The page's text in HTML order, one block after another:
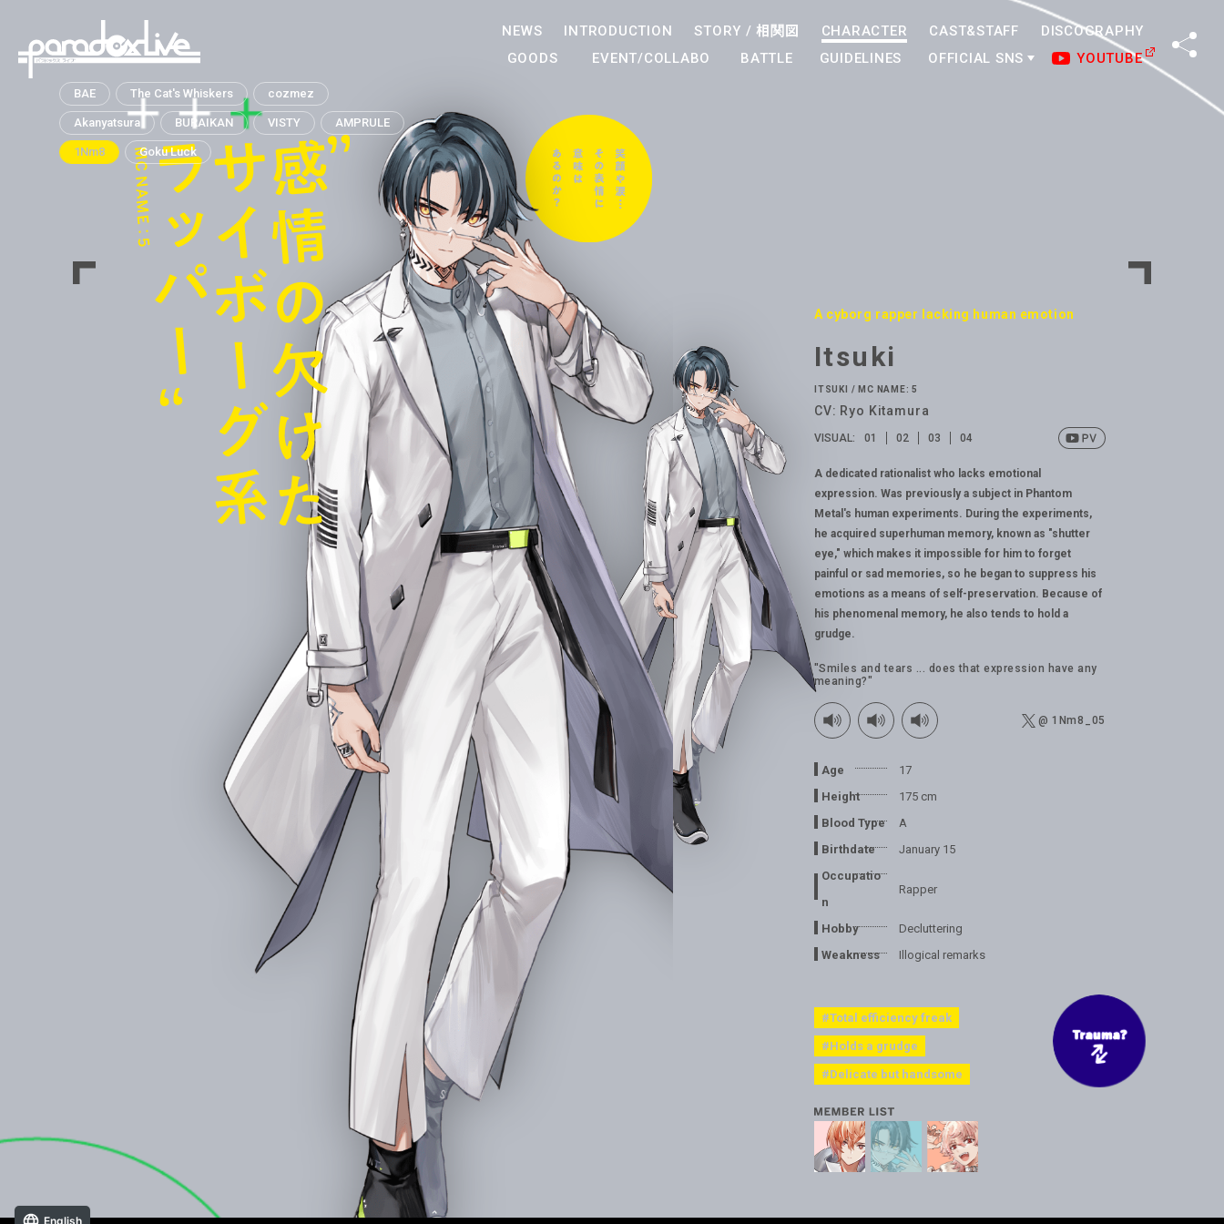
NEWS INTRODUCTION STORY / 相関図 CHARACTER CAST&STAFF
DISCOGRAPHY
GOODS
EVENT/COLLABO BATTLE GUIDELINES OFFICIAL SNS YOUTUBE
BAE The Cat's Whiskers cozmez
Akanyatsura BURAIKAN VISTY AMPRULE
1Nm8 Goku Luck
A cyborg rapper lacking human emotion
Itsuki
ITSUKI / MC NAME: 5
CV: Ryo Kitamura
VISUAL: 01 02 03 04
A dedicated rationalist who lacks emotional
expression. Was previously a subject in Phantom
Metal's human experiments. During the experiments,
he acquired superhuman memory, known as "shutter
eye," which makes it impossible for him to forget
painful or sad memories, so he began to suppress his
emotions as a means of self-preservation. Because of
his phenomenal memory, he also tends to hold a
grudge.
"Smiles and tears ... does that expression have any
meaning?"
@ 1Nm8_05
Age
17
Height
175 cm
Blood Type
A
Birthdate
January 15
Occupatio
n
Rapper
Hobby
Decluttering
Weakness
Illogical remarks
#Total efficiency freak
#Holds a grudge
#Delicate but handsome
English